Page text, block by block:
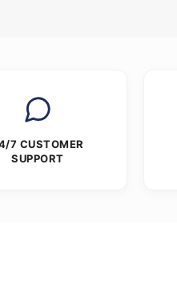
7 CUSTOMER
SUPPORT